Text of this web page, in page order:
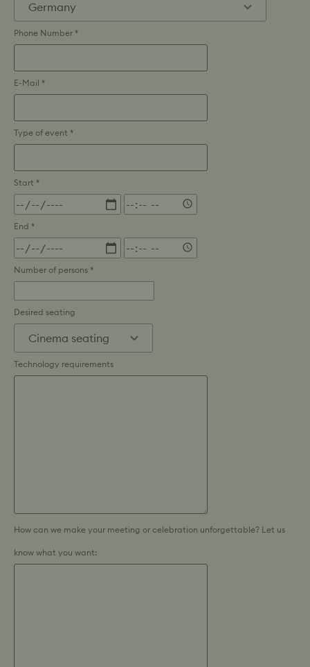
Phone Number *
E-Mail *
Type of event *
Start *
Time
End *
Time
Number of persons *
Desired seating
Technology requirements
How can we make your meeting or celebration unforgettable? Let us
know what you want: